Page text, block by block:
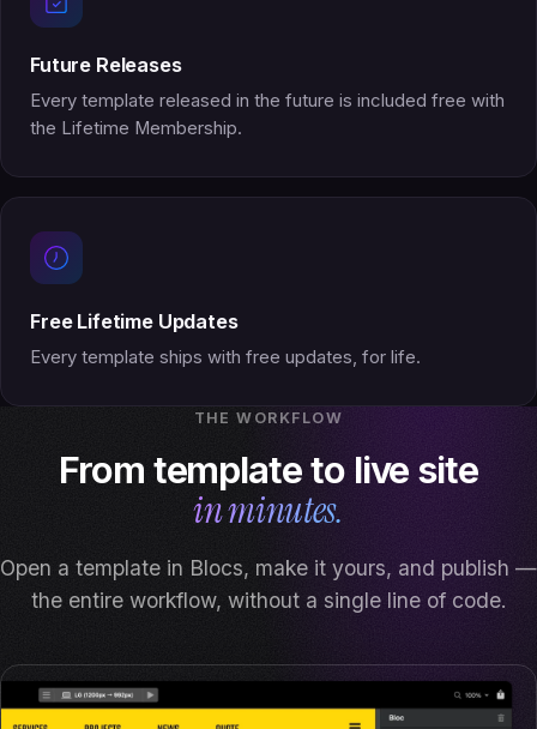
Future Releases
Every template released in the future is included free with
the Lifetime Membership.
Free Lifetime Updates
Every template ships with free updates, for life.
THE WORKFLOW
From template to live site
in minutes.
Open a template in Blocs, make it yours, and publish —
the entire workflow, without a single line of code.